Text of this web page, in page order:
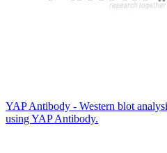
YAP Antibody - Western blot
using YAP Antibody.